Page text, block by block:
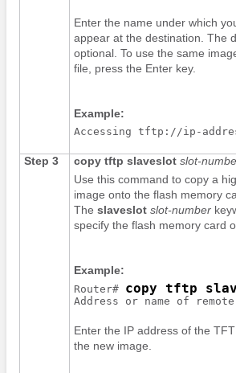
Enter the name under which
appear at the destination. The
optional. To use the same
file, press the Enter key.
Example:
Step 3 copy tftp slaveslot slot-
Use this command to copy a
image onto the flash memory
The slaveslot slot-number
specify the flash memory card
Example:
Router# copy tftp
Address or name of
Enter the IP address of the
the new image.